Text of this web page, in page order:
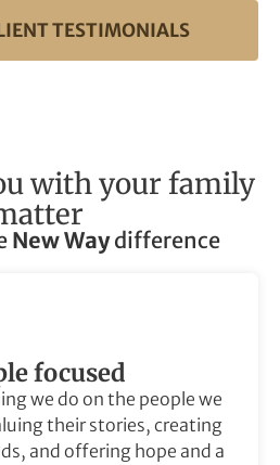
TESTIMONIALS
with your family
New Waydifference
focused
we do on the people we
their stories, creating
and offering hope and a